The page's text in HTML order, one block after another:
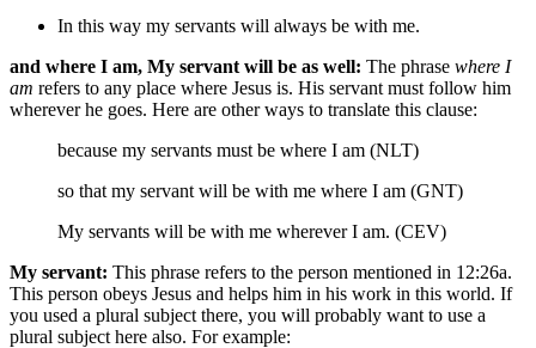
In this way my servants will always be with me.
and where I am, My servant will be as well: The phrase where I
am refers to any place where Jesus is. His servant must follow him
wherever he goes. Here are other ways to translate this clause:
because my servants must be where I am (NLT)
so that my servant will be with me where I am (GNT)
My servants will be with me wherever I am. (CEV)
My servant: This phrase refers to the person mentioned in 12:26a.
This person obeys Jesus and helps him in his work in this world. If
you used a plural subject there, you will probably want to use a
plural subject here also. For example: